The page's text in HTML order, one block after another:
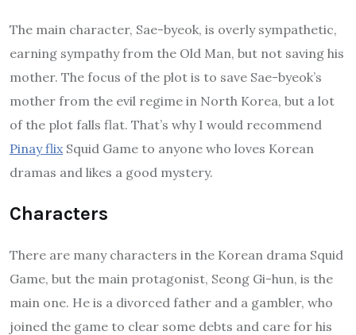
The main character, Sae-byeok, is overly sympathetic,
earning sympathy from the Old Man, but not saving his
mother. The focus of the plot is to save Sae-byeok’s
mother from the evil regime in North Korea, but a lot
of the plot falls flat. That’s why I would recommend
Pinay flix Squid Game to anyone who loves Korean
dramas and likes a good mystery.
Characters
There are many characters in the Korean drama Squid
Game, but the main protagonist, Seong Gi-hun, is the
main one. He is a divorced father and a gambler, who
joined the game to clear some debts and care for his